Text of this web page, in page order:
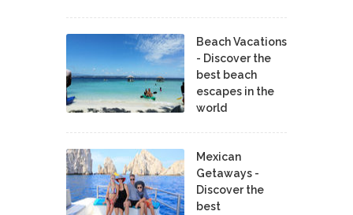
Beach Vacations
- Discover the
best beach
escapes in the
world
Mexican
Getaways -
Discover the
best